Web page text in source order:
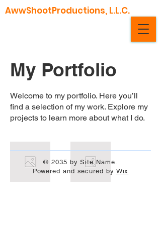
AwwShootProductions, L.L.C.
My Portfolio
Welcome to my portfolio. Here you’ll
find a selection of my work. Explore my
projects to learn more about what I do.
© 2035 by Site Name.
Powered and secured by Wix